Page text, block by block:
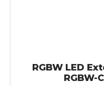
RGBW LED
RGBW-